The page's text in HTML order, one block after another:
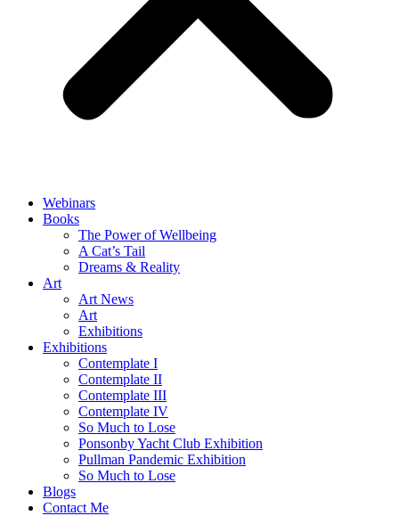
Webinars
Books
The Power of Wellbeing
A Cat’s Tail
Dreams & Reality
Art
Art News
Art
Exhibitions
Exhibitions
Contemplate I
Contemplate II
Contemplate III
Contemplate IV
So Much to Lose
Ponsonby Yacht Club Exhibition
Pullman Pandemic Exhibition
So Much to Lose
Blogs
Contact Me